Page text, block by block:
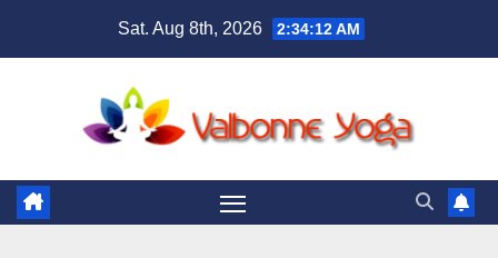
Sat. Aug 8th, 2026 2:34:13 AM